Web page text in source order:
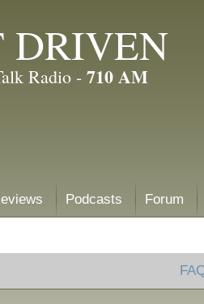
DRIVEN
Radio - 710 AM
Podcasts Forum